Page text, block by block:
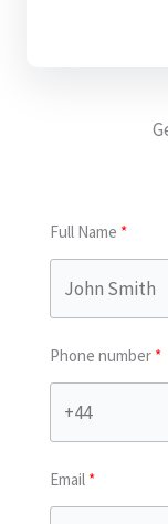
Full Name
Phone number
Email